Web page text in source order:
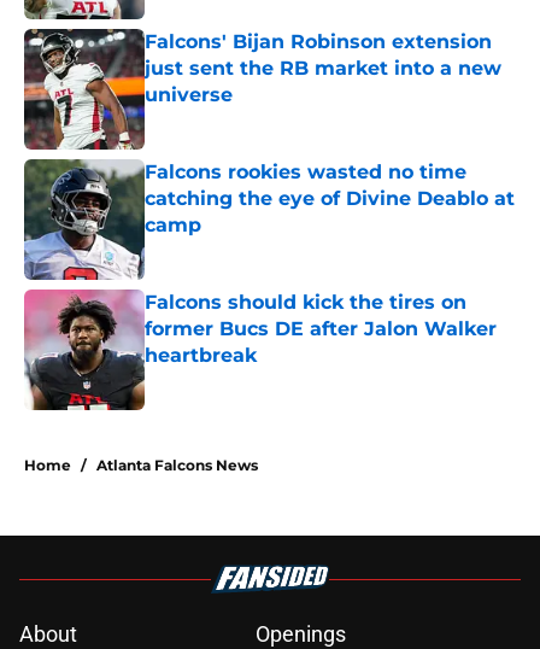
Falcons' Bijan Robinson extension
just sent the RB market into a new
universe
Published by on Invalid Date
Falcons rookies wasted no time
catching the eye of Divine Deablo at
camp
Published by on Invalid Date
Falcons should kick the tires on
former Bucs DE after Jalon Walker
heartbreak
Published by on Invalid Date
Home / Atlanta Falcons News
About
Openings